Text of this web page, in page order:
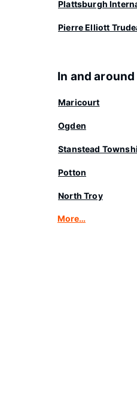
Plattsburgh
Pierre Elliott
In and
Maricourt
Ogden
Stanstead
Potton
North Troy
More…